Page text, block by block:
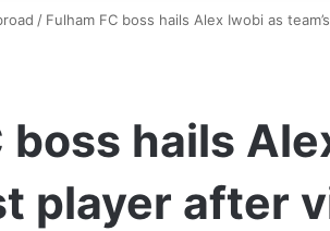
/ Fulham FC boss hails Alex Iwobi as
boss hails
player after